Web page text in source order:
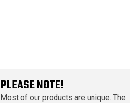
PLEASE NOTE!
Most of our products are unique. The